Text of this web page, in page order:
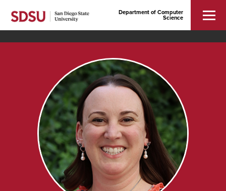
Department of Computer
Science